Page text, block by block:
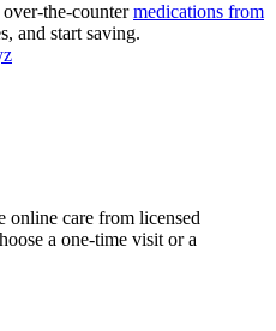
the-countermedications from
and start saving.
z
online care from licensed
a one-time visit or a